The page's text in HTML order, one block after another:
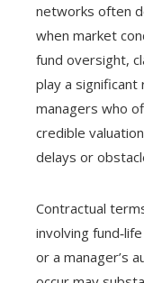
networks often
when market
fund oversight,
play a
managers who
credible
delays or
Contractual
involving
or a manager’s